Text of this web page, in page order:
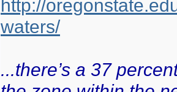
http://
waters/
...there’s a 37